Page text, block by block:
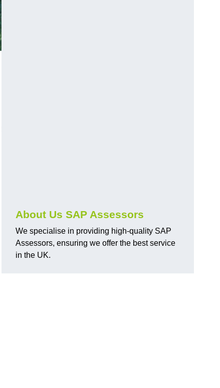
About Us SAP Assessors
We specialise in providing high-quality SAP
Assessors, ensuring we offer the best service
in the UK.